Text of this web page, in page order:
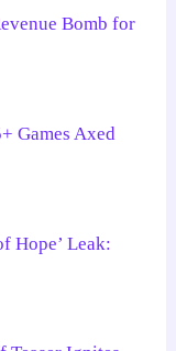
Bomb for
Games Axed
Hope’ Leak: